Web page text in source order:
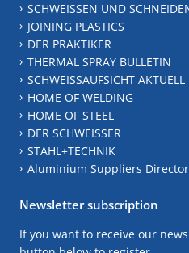
SCHWEISSEN UND
JOINING PLASTICS
DER PRAKTIKER
THERMAL SPRAY BULLETIN
SCHWEISSAUFSICHT AKTUELL
HOME OF WELDING
HOME OF STEEL
DER SCHWEISSER
STAHL+TECHNIK
Aluminium Suppliers
Newsletter subscription
If you want to receive our